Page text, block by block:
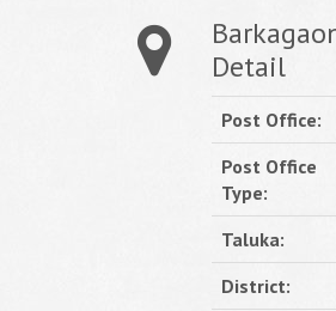
Detail
Post Office:
Post Office
Type:
Taluka:
District: